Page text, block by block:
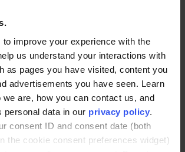
improve your experience with the
us understand your interactions with
as pages you have visited, content you
advertisements you have seen. Learn
we are, how you can contact us, and
personal data in our privacy policy
consent ID and consent date (both
the cookie consent preferences widget)